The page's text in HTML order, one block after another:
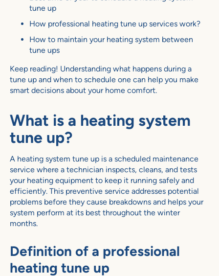
tune up
How professional heating tune up services work?
How to maintain your heating system between
tune ups
Keep reading! Understanding what happens during a
tune up and when to schedule one can help you make
smart decisions about your home comfort.
What is a heating system
tune up?
A heating system tune up is a scheduled maintenance
service where a technician inspects, cleans, and tests
your heating equipment to keep it running safely and
efficiently. This preventive service addresses potential
problems before they cause breakdowns and helps your
system perform at its best throughout the winter
months.
Definition of a professional
heating tune up